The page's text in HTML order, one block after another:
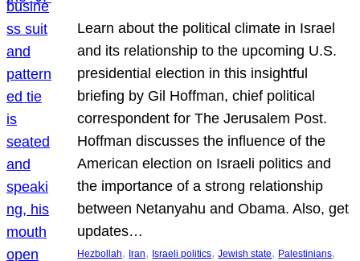
Learn about the political climate in Israel
and its relationship to the upcoming U.S.
presidential election in this insightful
briefing by Gil Hoffman, chief political
correspondent for The Jerusalem Post.
Hoffman discusses the influence of the
American election on Israeli politics and
the importance of a strong relationship
between Netanyahu and Obama. Also, get
updates…
Hezbollah, Iran, Israeli politics, Jewish state, Palestinians